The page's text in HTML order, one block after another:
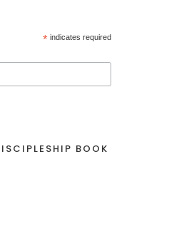
* indicates required
BOOK